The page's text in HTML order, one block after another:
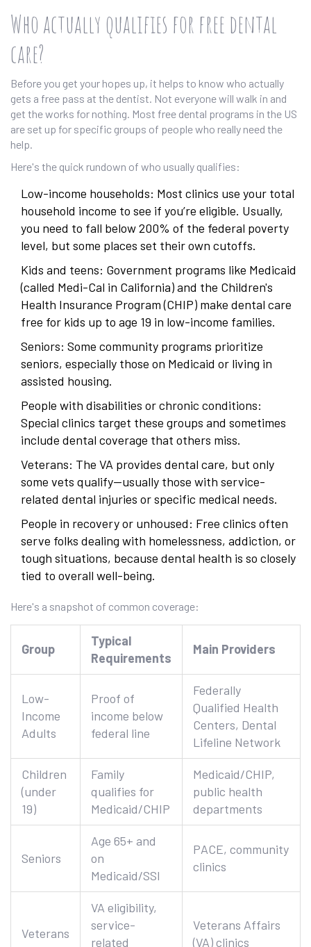
Who actually qualifies for free dental
care?
Before you get your hopes up, it helps to know who actually
gets a free pass at the dentist. Not everyone will walk in and
get the works for nothing. Most free dental programs in the US
are set up for specific groups of people who really need the
help.
Here's the quick rundown of who usually qualifies:
Low-income households: Most clinics use your total
household income to see if you’re eligible. Usually,
you need to fall below 200% of the federal poverty
level, but some places set their own cutoffs.
Kids and teens: Government programs like Medicaid
(called Medi-Cal in California) and the Children's
Health Insurance Program (CHIP) make dental care
free for kids up to age 19 in low-income families.
Seniors: Some community programs prioritize
seniors, especially those on Medicaid or living in
assisted housing.
People with disabilities or chronic conditions:
Special clinics target these groups and sometimes
include dental coverage that others miss.
Veterans: The VA provides dental care, but only
some vets qualify—usually those with service-
related dental injuries or specific medical needs.
People in recovery or unhoused: Free clinics often
serve folks dealing with homelessness, addiction, or
tough situations, because dental health is so closely
tied to overall well-being.
Here's a snapshot of common coverage:
Group
Typical
Requirements
Main Providers
Low-
Income
Adults
Proof of
income below
federal line
Federally
Qualified Health
Centers, Dental
Lifeline Network
Children
(under
19)
Family
qualifies for
Medicaid/CHIP
Medicaid/CHIP,
public health
departments
Seniors
Age 65+ and
on
Medicaid/SSI
PACE, community
clinics
Veterans
VA eligibility,
service-
related
Veterans Affairs
(VA) clinics